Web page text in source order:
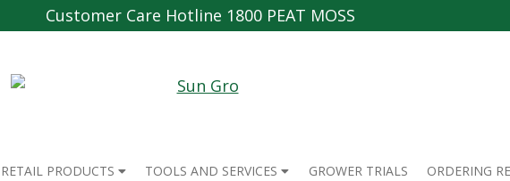
Customer Care Hotline 1800 PEAT MOSS
RETAIL PRODUCTS TOOLS AND SERVICES GROWER TRIALS ORDERING